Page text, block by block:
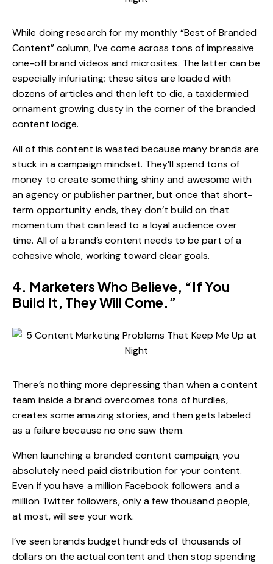
While doing research for my monthly “Best of Branded
Content” column, I’ve come across tons of impressive
one-off brand videos and microsites. The latter can be
especially infuriating; these sites are loaded with
dozens of articles and then left to die, a taxidermied
ornament growing dusty in the corner of the branded
content lodge.
All of this content is wasted because many brands are
stuck in a campaign mindset. They’ll spend tons of
money to create something shiny and awesome with
an agency or publisher partner, but once that short-
term opportunity ends, they don’t build on that
momentum that can lead to a loyal audience over
time. All of a brand’s content needs to be part of a
cohesive whole, working toward clear goals.
4. Marketers Who Believe, “If You
Build It, They Will Come.”
There’s nothing more depressing than when a content
team inside a brand overcomes tons of hurdles,
creates some amazing stories, and then gets labeled
as a failure because no one saw them.
When launching a branded content campaign, you
absolutely need paid distribution for your content.
Even if you have a million Facebook followers and a
million Twitter followers, only a few thousand people,
at most, will see your work.
I’ve seen brands budget hundreds of thousands of
dollars on the actual content and then stop spending